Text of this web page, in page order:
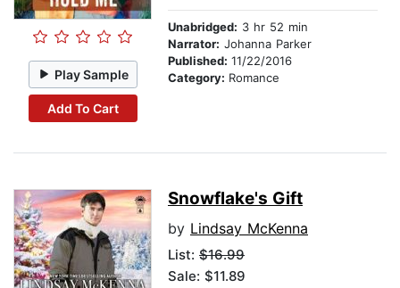
Play Sample
Add To Cart
Unabridged: 3 hr 52 min
Narrator: Johanna Parker
Published: 11/22/2016
Category: Romance
Snowflake's Gift
by Lindsay McKenna
List: $16.99
Sale: $11.89